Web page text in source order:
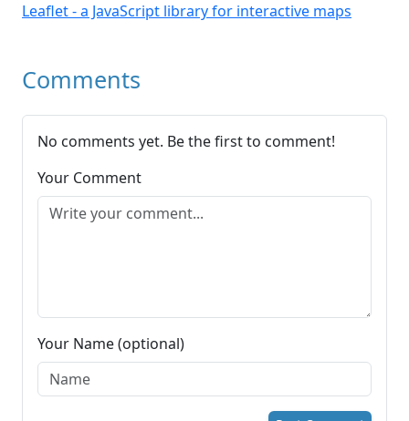
Leaflet - a JavaScript library for interactive maps
Comments
No comments yet. Be the first to comment!
Your Comment
Your Name (optional)